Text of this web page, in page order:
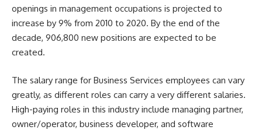
openings in management occupations is projected to
increase by 9% from 2010 to 2020. By the end of the
decade, 906,800 new positions are expected to be
created.
The salary range for Business Services employees can vary
greatly, as different roles can carry a very different salaries.
High-paying roles in this industry include managing partner,
owner/operator, business developer, and software